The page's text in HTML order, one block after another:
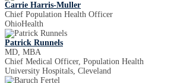
Carrie Harris-Muller
Chief Population Health Officer
OhioHealth
Patrick Runnels
MD, MBA
Chief Medical Officer, Population Health
University Hospitals, Cleveland